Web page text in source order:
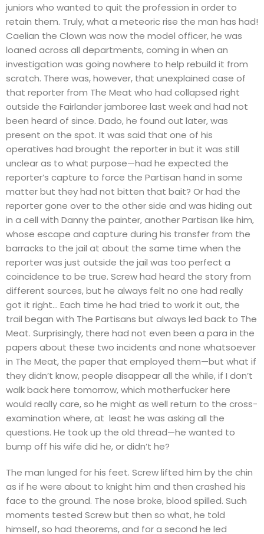
juniors who wanted to quit the profession in order to
retain them. Truly, what a meteoric rise the man has had!
Caelian the Clown was now the model officer, he was
loaned across all departments, coming in when an
investigation was going nowhere to help rebuild it from
scratch. There was, however, that unexplained case of
that reporter from The Meat who had collapsed right
outside the Fairlander jamboree last week and had not
been heard of since. Dado, he found out later, was
present on the spot. It was said that one of his
operatives had brought the reporter in but it was still
unclear as to what purpose—had he expected the
reporter’s capture to force the Partisan hand in some
matter but they had not bitten that bait? Or had the
reporter gone over to the other side and was hiding out
in a cell with Danny the painter, another Partisan like him,
whose escape and capture during his transfer from the
barracks to the jail at about the same time when the
reporter was just outside the jail was too perfect a
coincidence to be true. Screw had heard the story from
different sources, but he always felt no one had really
got it right… Each time he had tried to work it out, the
trail began with The Partisans but always led back to The
Meat. Surprisingly, there had not even been a para in the
papers about these two incidents and none whatsoever
in The Meat, the paper that employed them—but what if
they didn’t know, people disappear all the while, if I don’t
walk back here tomorrow, which motherfucker here
would really care, so he might as well return to the cross-
examination where, at least he was asking all the
questions. He took up the old thread—he wanted to
bump off his wife did he, or didn’t he?
The man lunged for his feet. Screw lifted him by the chin
as if he were about to knight him and then crashed his
face to the ground. The nose broke, blood spilled. Such
moments tested Screw but then so what, he told
himself, so had theorems, and for a second he led